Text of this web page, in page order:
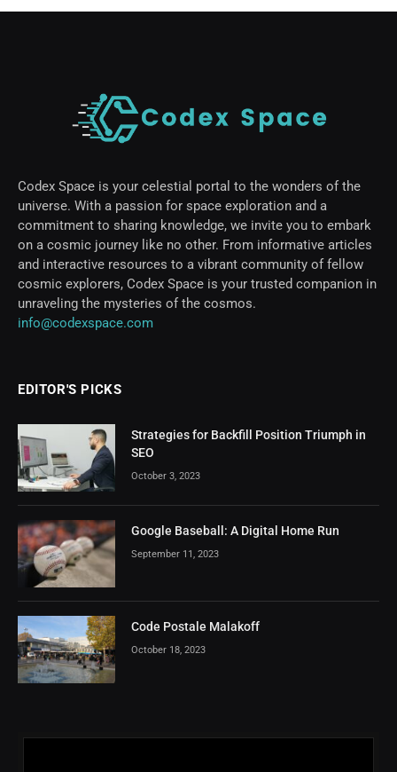
Codex Space is your celestial portal to the wonders of the
universe. With a passion for space exploration and a
commitment to sharing knowledge, we invite you to embark
on a cosmic journey like no other. From informative articles
and interactive resources to a vibrant community of fellow
cosmic explorers, Codex Space is your trusted companion in
unraveling the mysteries of the cosmos.
info@codexspace.com
EDITOR'S PICKS
Strategies for Backfill Position Triumph in
SEO
October 3, 2023
Google Baseball: A Digital Home Run
September 11, 2023
Code Postale Malakoff
October 18, 2023